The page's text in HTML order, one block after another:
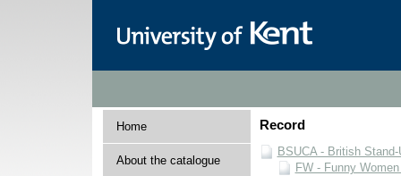
Home
About the catalogue
Record
BSUCA - British
FW - Funny